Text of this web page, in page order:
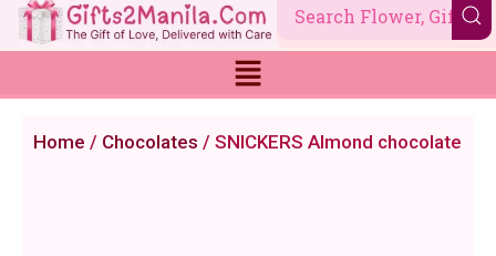
Skip
to
Home / Chocolates / SNICKERS Almond chocolate